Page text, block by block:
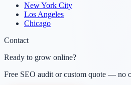
New York City
Los Angeles
Chicago
Contact
Ready to grow online?
Free SEO audit or custom quote — no